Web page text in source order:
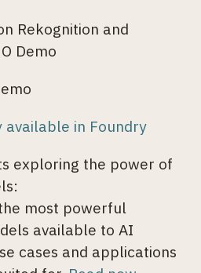
Rekognition and
Demo
in Foundry
exploring the power of
most powerful
available to AI
cases and applications